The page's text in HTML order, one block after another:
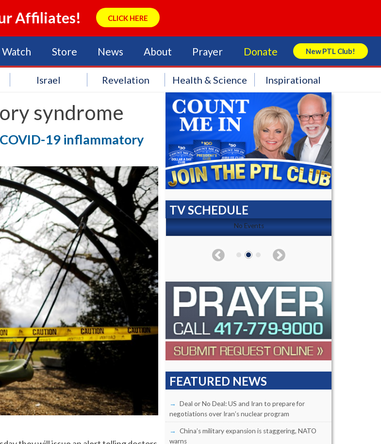
Affiliates! CLICK HERE
Watch Store News About Prayer Donate New PTL Club!
Search Store
Israel Revelation Health & Science Inspirational
syndrome
19 inflammatory
TV SCHEDULE
No Events No Events
FEATURED NEWS
Deal or No Deal: US and Iran to prepare for
negotiations over Iran’s nuclear program
China’s military expansion is staggering, NATO
warns